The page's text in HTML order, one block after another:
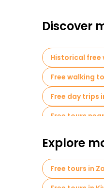
Discover
Historical free
Free walking
Free day trips
Free tours
Explore
Free tours in